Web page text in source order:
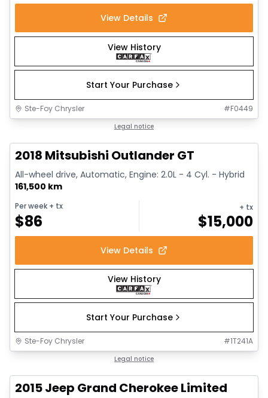
View Details
View History
Start Your Purchase
Ste-Foy Chrysler #F0449
Legal notice
2018 Mitsubishi Outlander GT
All-wheel drive, Automatic, Engine: 2.0L - 4 Cyl. - Hybrid
161,500 km
Per week + tx
$86
+ tx
$15,000
View Details
View History
Start Your Purchase
Ste-Foy Chrysler #1T241A
Legal notice
2015 Jeep Grand Cherokee Limited